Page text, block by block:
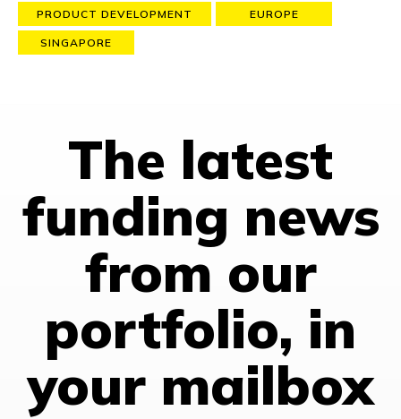
PRODUCT DEVELOPMENT EUROPE
SINGAPORE
The latest
funding news
from our
portfolio, in
your mailbox